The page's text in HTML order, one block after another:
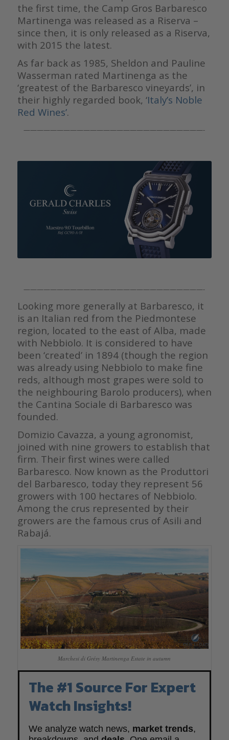
the first time, the Camp Gros Barbaresco
Martinenga was released as a Riserva –
since then, it is only released as a Riserva,
with 2015 the latest.
As far back as 1985, Sheldon and Pauline
Wasserman rated Martinenga as the
‘greatest of the Barbaresco vineyards’, in
their highly regarded book, ‘Italy’s Noble
Red Wines’.
———————————————————————————-
———————————————————————————-
Looking more generally at Barbaresco, it
is an Italian red from the Piedmontese
region, located to the east of Alba, made
with Nebbiolo. It is considered to have
been ‘created’ in 1894 (though the region
was already using Nebbiolo to make fine
reds, although most grapes were sold to
the neighbouring Barolo producers), when
the Cantina Sociale di Barbaresco was
founded.
Domizio Cavazza, a young agronomist,
joined with nine growers to establish that
firm. Their first wines were called
Barbaresco. Now known as the Produttori
del Barbaresco, today they represent 56
growers with 100 hectares of Nebbiolo.
Among the crus represented by their
growers are the famous crus of Asili and
Rabajá.
Marchesi di Grésy Martinenga Estate in autumn
The #1 Source For Expert
Watch Insights!
We analyze watch news, market trends,